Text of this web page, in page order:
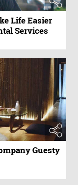
Life Easier
Services
Guesty